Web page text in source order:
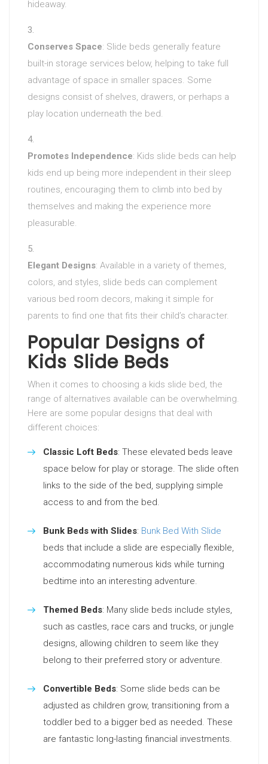
hideaway.
Conserves Space: Slide beds generally feature
built-in storage services below, helping to take full
advantage of space in smaller spaces. Some
designs consist of shelves, drawers, or perhaps a
play location underneath the bed.
Promotes Independence: Kids slide beds can help
kids end up being more independent in their sleep
routines, encouraging them to climb into bed by
themselves and making the experience more
pleasurable.
Elegant Designs: Available in a variety of themes,
colors, and styles, slide beds can complement
various bed room decors, making it simple for
parents to find one that fits their child’s character.
Popular Designs of
Kids Slide Beds
When it comes to choosing a kids slide bed, the
range of alternatives available can be overwhelming.
Here are some popular designs that deal with
different choices:
Classic Loft Beds: These elevated beds leave
space below for play or storage. The slide often
links to the side of the bed, supplying simple
access to and from the bed.
Bunk Beds with Slides: Bunk Bed With Slide
beds that include a slide are especially flexible,
accommodating numerous kids while turning
bedtime into an interesting adventure.
Themed Beds: Many slide beds include styles,
such as castles, race cars and trucks, or jungle
designs, allowing children to seem like they
belong to their preferred story or adventure.
Convertible Beds: Some slide beds can be
adjusted as children grow, transitioning from a
toddler bed to a bigger bed as needed. These
are fantastic long-lasting financial investments.